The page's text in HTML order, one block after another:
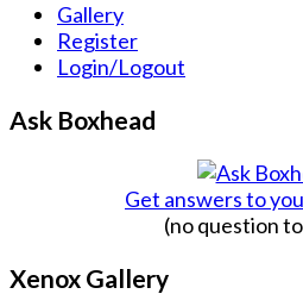
Gallery
Register
Login/Logout
Ask Boxhead
Get answers to
(no question
Xenox Gallery